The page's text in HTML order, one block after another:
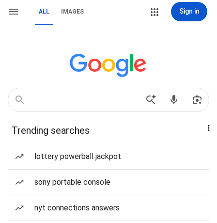
ALL IMAGES Sign in
Trending searches
lottery powerball jackpot
sony portable console
nyt connections answers